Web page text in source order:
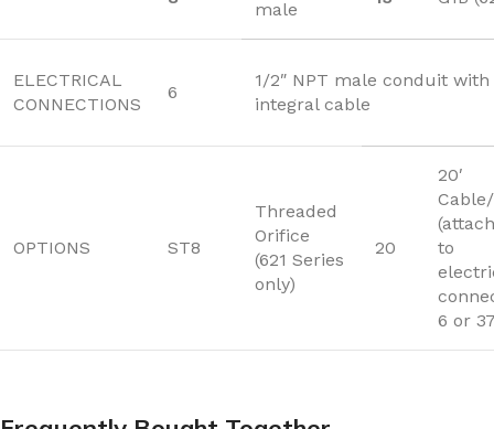
male
ELECTRICAL
CONNECTIONS
6
1/2″ NPT male conduit with
integral cable
OPTIONS ST8
Threaded
Orifice
(621 Series
only)
20
20′
to
6 or